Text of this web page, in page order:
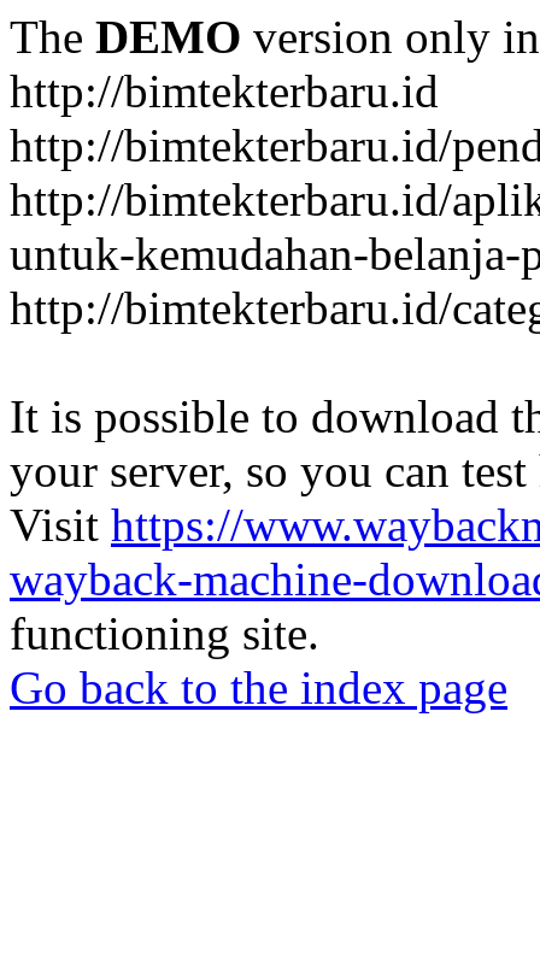
The DEMO version only
http://bimtekterbaru.id
http://bimtekterbaru.id/
http://bimtekterbaru.id/
untuk-kemudahan-belanja-
http://bimtekterbaru.id/
It is possible to download
your server, so you can
Visit https://
wayback-machine-
functioning site.
Go back to the index page